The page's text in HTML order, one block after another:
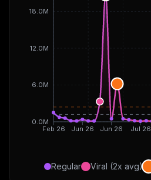
Feb 26 Jun 26 Jun 26 Jul 26
0.0M
6.0M
12.0M
18.0M
Regular Viral (2x avg)